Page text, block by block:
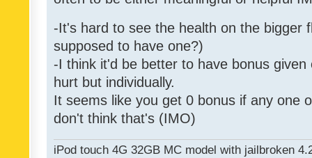
-It's hard to see the health on the bigger
supposed to have one?)
-I think it'd be better to have bonus
hurt but individually.
It seems like you get 0 bonus if any one
don't think that's (IMO)
iPod touch 4G 32GB MC model with jailbroken